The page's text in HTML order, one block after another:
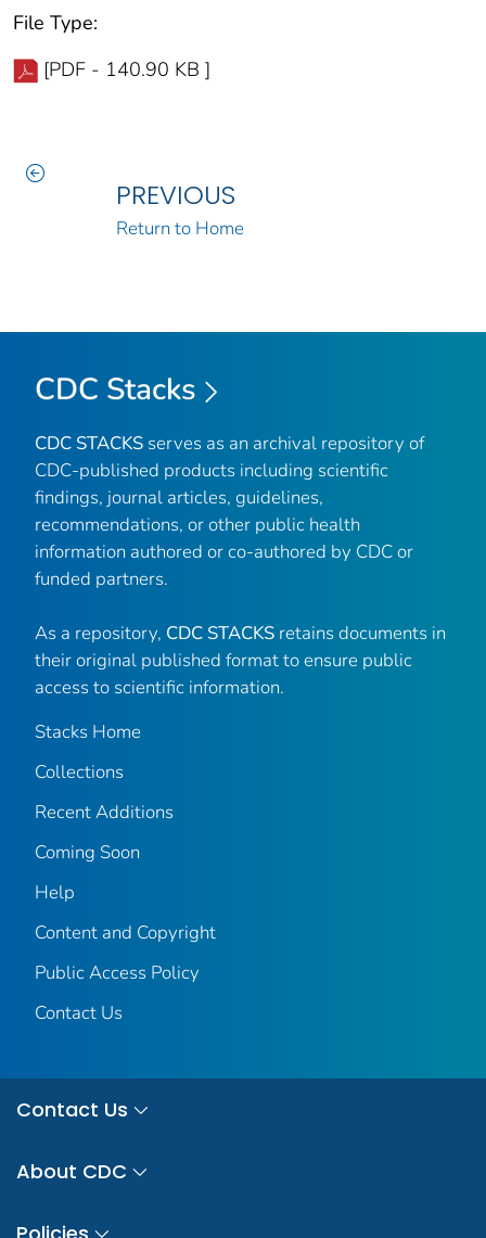
File Type:
[PDF - 140.90 KB ]
PREVIOUS
Return to Home
CDC Stacks
CDC STACKS serves as an archival repository of
CDC-published products including scientific
findings, journal articles, guidelines,
recommendations, or other public health
information authored or co-authored by CDC or
funded partners.
As a repository, CDC STACKS retains documents in
their original published format to ensure public
access to scientific information.
Stacks Home
Collections
Recent Additions
Coming Soon
Help
Content and Copyright
Public Access Policy
Contact Us
Contact Us
About CDC